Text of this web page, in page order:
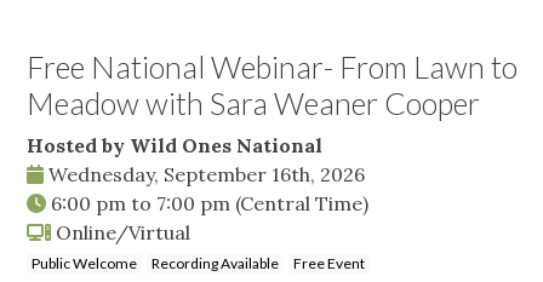
Free National Webinar- From Lawn to
Meadow with Sara Weaner Cooper
Hosted by Wild Ones National
Wednesday, September 16th, 2026
6:00 pm to 7:00 pm (Central Time)
Online/Virtual
Public Welcome Recording Available
Free Event